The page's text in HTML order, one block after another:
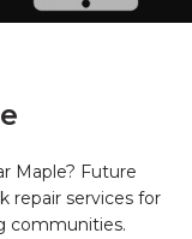
Maple? Future
repair services for
communities.